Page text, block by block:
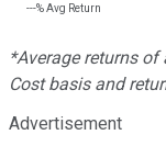
---%Avg Return
*Average returns
Cost basis and
Advertisement